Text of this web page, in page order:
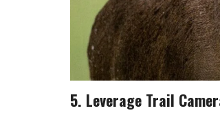
5. Leverage Trail